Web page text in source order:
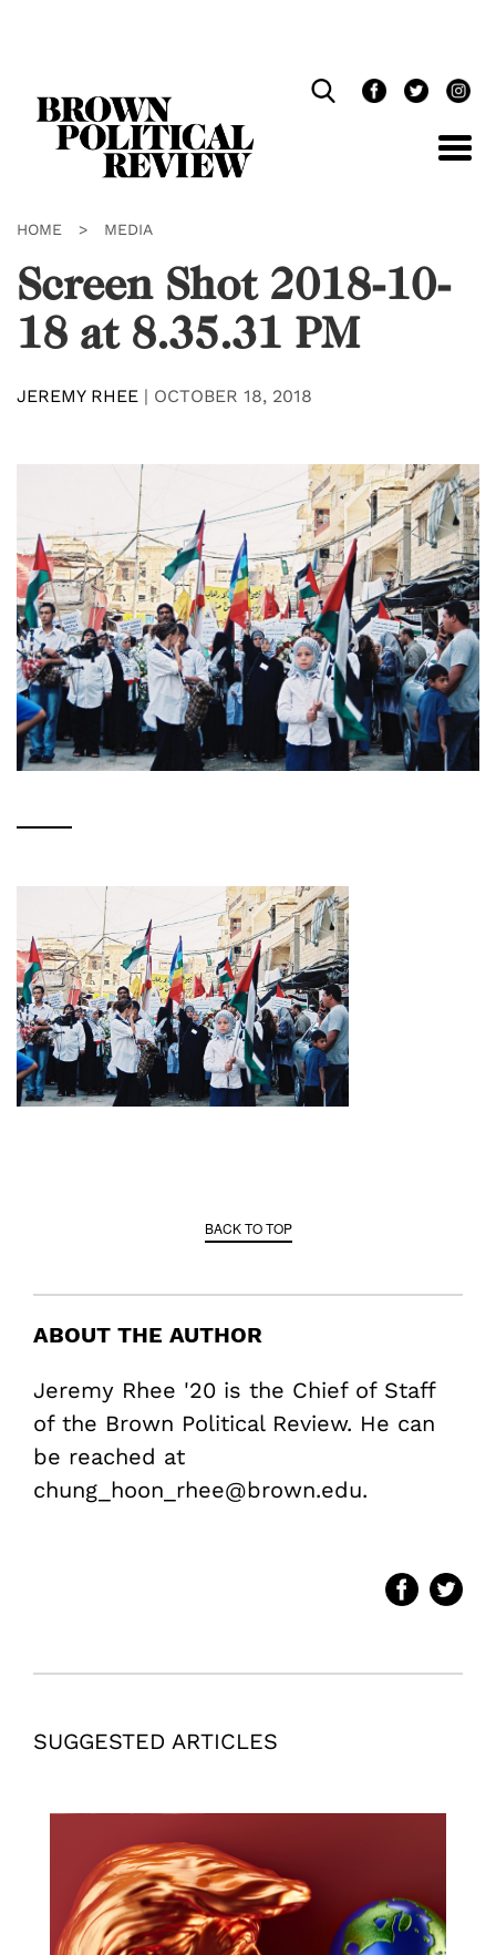
HOME > MEDIA
Screen Shot 2018-10-
18 at 8.35.31 PM
JEREMY RHEE | OCTOBER 18, 2018
BACK TO TOP
ABOUT THE AUTHOR
Jeremy Rhee '20 is the Chief of Staff
of the Brown Political Review. He can
be reached at
chung_hoon_rhee@brown.edu.
SUGGESTED ARTICLES